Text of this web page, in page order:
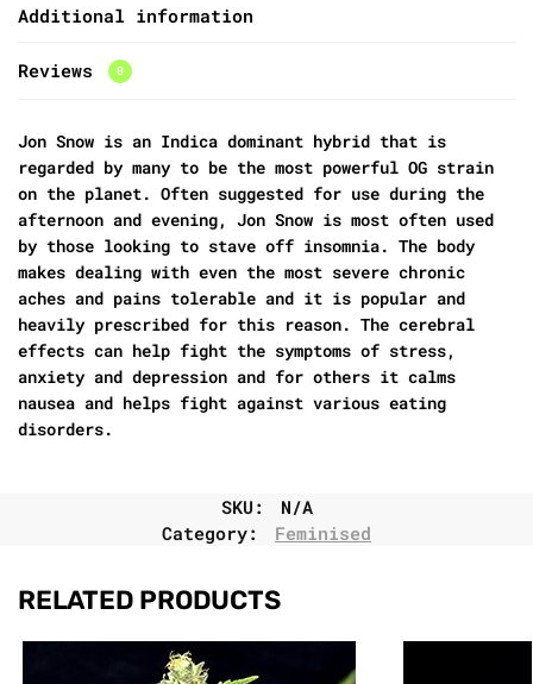
Additional information
Reviews 0
Jon Snow is an Indica dominant hybrid that is
regarded by many to be the most powerful OG strain
on the planet. Often suggested for use during the
afternoon and evening, Jon Snow is most often used
by those looking to stave off insomnia. The body
makes dealing with even the most severe chronic
aches and pains tolerable and it is popular and
heavily prescribed for this reason. The cerebral
effects can help fight the symptoms of stress,
anxiety and depression and for others it calms
nausea and helps fight against various eating
disorders.
SKU:
N/A
Category:
Feminised
RELATED PRODUCTS